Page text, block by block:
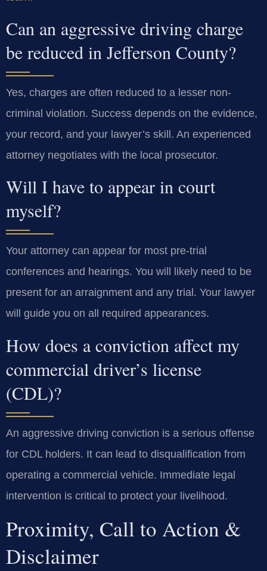
Can an aggressive driving charge
be reduced in Jefferson County?
Yes, charges are often reduced to a lesser non-
criminal violation. Success depends on the evidence,
your record, and your lawyer’s skill. An experienced
attorney negotiates with the local prosecutor.
Will I have to appear in court
myself?
Your attorney can appear for most pre-trial
conferences and hearings. You will likely need to be
present for an arraignment and any trial. Your lawyer
will guide you on all required appearances.
How does a conviction affect my
commercial driver’s license
(CDL)?
An aggressive driving conviction is a serious offense
for CDL holders. It can lead to disqualification from
operating a commercial vehicle. Immediate legal
intervention is critical to protect your livelihood.
Proximity, Call to Action &
Disclaimer